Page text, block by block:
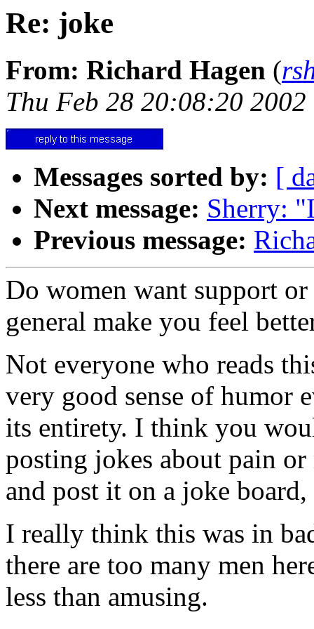
Re: joke
From: Richard Hagen (
Thu Feb 28 20:08:20 2002
Messages sorted by: [
Next message: Sherry:
Previous message:
Do women want support
general make you feel
Not everyone who reads
very good sense of humor
its entirety. I think you
posting jokes about pain
and post it on a joke board,
I really think this was in
there are too many men
less than amusing.